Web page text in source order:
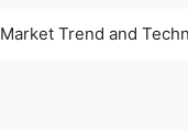
Market Trend and